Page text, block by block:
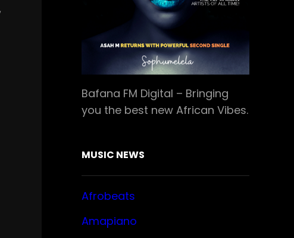
Bafana FM Digital – Bringing
you the best new African Vibes.
MUSIC NEWS
Afrobeats
Amapiano